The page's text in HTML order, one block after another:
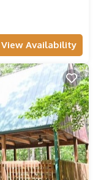
View Availability